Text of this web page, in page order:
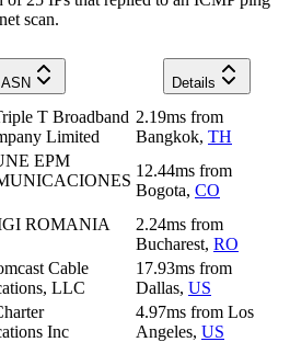
scan.
ASN
Details
T Broadband
Limited
2.19ms from
Bangkok, TH
EPM
12.44ms from
Bogota, CO
ROMANIA
2.24ms from
Bucharest, RO
Cable
LLC
17.93ms from
Dallas, US
Inc
4.97ms from Los
Angeles, US